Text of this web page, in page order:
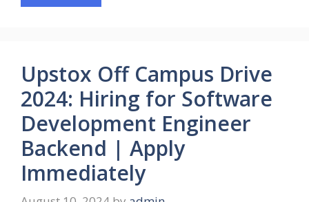
Upstox Off Campus Drive
2024: Hiring for Software
Development Engineer
Backend | Apply
Immediately